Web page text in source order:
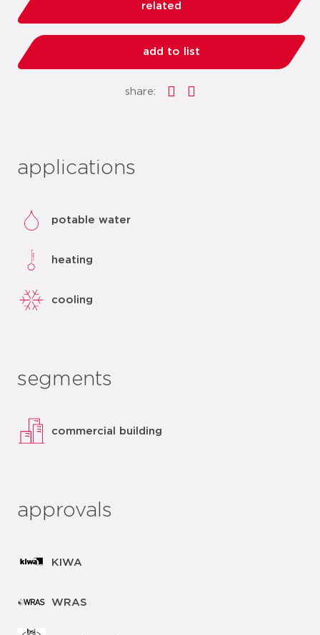
related
add to list
share:
applications
potable water
heating
cooling
segments
commercial building
approvals
KIWA
WRAS